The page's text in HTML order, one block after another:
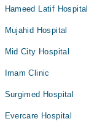
Hameed Latif Hospital
Mujahid Hospital
Mid City Hospital
Imam Clinic
Surgimed Hospital
Evercare Hospital